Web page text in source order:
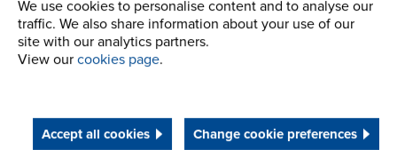
We use cookies to personalise content and to analyse our
traffic. We also share information about your use of our
site with our analytics partners.
View our cookies page.
Accept all cookies Change cookie preferences
History
Latest News